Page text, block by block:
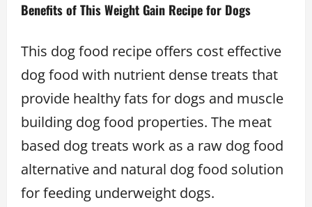
Benefits of This Weight Gain Recipe for Dogs
This dog food recipe offers cost effective
dog food with nutrient dense treats that
provide healthy fats for dogs and muscle
building dog food properties. The meat
based dog treats work as a raw dog food
alternative and natural dog food solution
for feeding underweight dogs.